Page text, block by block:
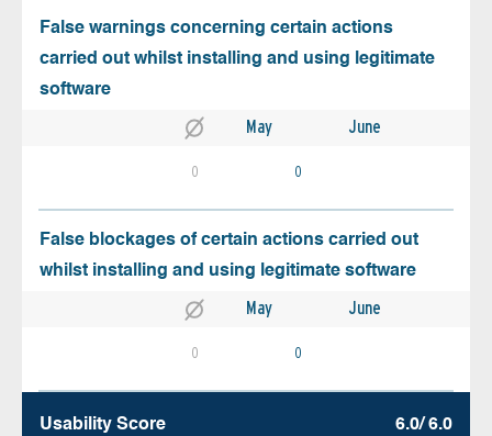
False warnings concerning certain actions
carried out whilst installing and using legitimate
software
May June
0 0
False blockages of certain actions carried out
whilst installing and using legitimate software
May June
0 0
Usability Score 6.0/ 6.0